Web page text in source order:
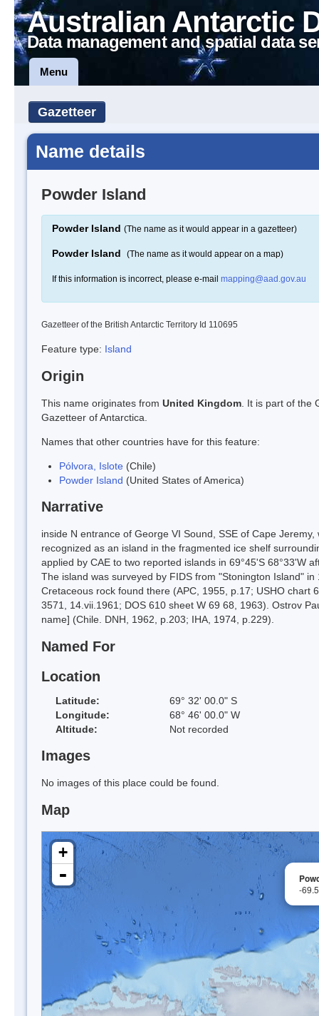
Australian Antarctic
Data management and spatial data
Menu
Gazetteer
Name details
Powder Island
Powder Island (The name as it would appear in a gazetteer)
Powder Island (The name as it would appear on a map)
If this information is incorrect, please e-mail mapping@aad.gov.au
Gazetteer of the British Antarctic Territory Id 110695
Feature type: Island
Origin
This name originates from United Kingdom . It is part of the
Gazetteer of Antarctica.
Names that other countries have for this feature:
Pólvora, Islote (Chile)
Powder Island (United States of America)
Narrative
inside N entrance of George VI Sound, SSE of Cape
recognized as an island in the fragmented ice shelf
applied by CAE to two reported islands in 69°45'S 68°33'W
The island was surveyed by FIDS from "Stonington Island"
Cretaceous rock found there (APC, 1955, p.17; USHO chart
3571, 14.vii.1961; DOS 610 sheet W 69 68, 1963). Ostrov
name] (Chile. DNH, 1962, p.203; IHA, 1974, p.229).
Named For
Location
Latitude:
69° 32' 00.0" S
Longitude:
68° 46' 00.0" W
Altitude:
Not recorded
Images
No images of this place could be found.
Map
-
+
-